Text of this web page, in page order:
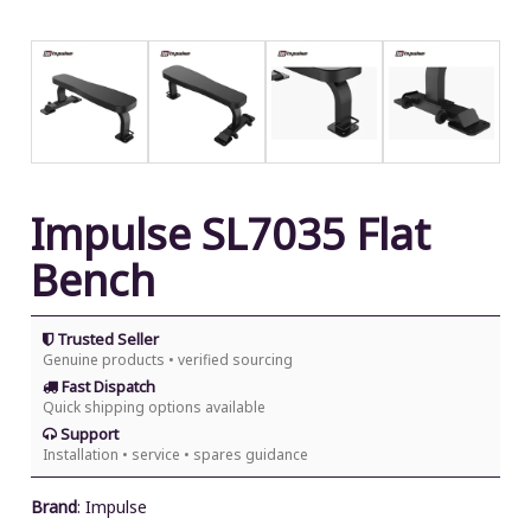
Impulse SL7035 Flat
Bench
Trusted Seller
Genuine products • verified sourcing
Fast Dispatch
Quick shipping options available
Support
Installation • service • spares guidance
Brand: Impulse